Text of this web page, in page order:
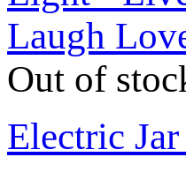
Out of
Electric